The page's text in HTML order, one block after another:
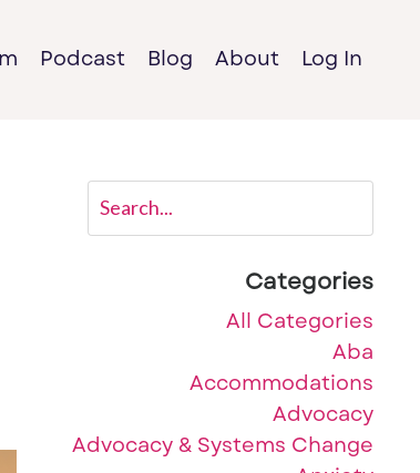
Podcast Blog About Log In
Categories
All Categories
Aba
Accommodations
Advocacy
Advocacy & Systems Change